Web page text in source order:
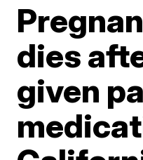
dies
given